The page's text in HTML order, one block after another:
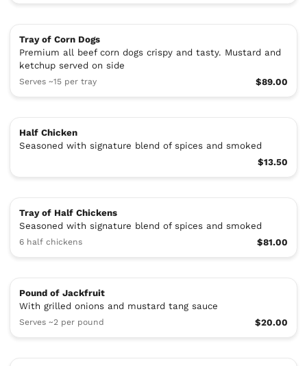
Tray of Corn Dogs
Premium all beef corn dogs crispy and tasty. Mustard and
ketchup served on side
Serves ~15 per tray $89.00
Half Chicken
Seasoned with signature blend of spices and smoked
$13.50
Tray of Half Chickens
Seasoned with signature blend of spices and smoked
6 half chickens $81.00
Pound of Jackfruit
With grilled onions and mustard tang sauce
Serves ~2 per pound $20.00